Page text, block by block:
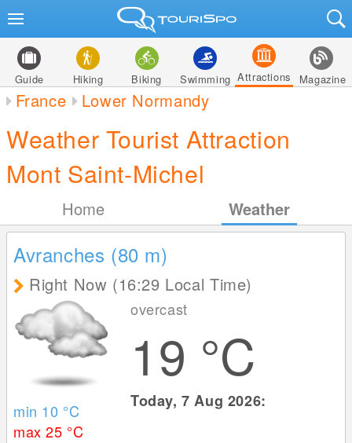
Guide Hiking Biking Swimming Attractions Magazine
France Lower Normandy
Weather Tourist Attraction
Mont Saint-Michel
Home Weather
Avranches (80 m)
Right Now (16:29 Local Time)
min 10 °C
max 25 °C
overcast
19 °C
Today, 7 Aug 2026: